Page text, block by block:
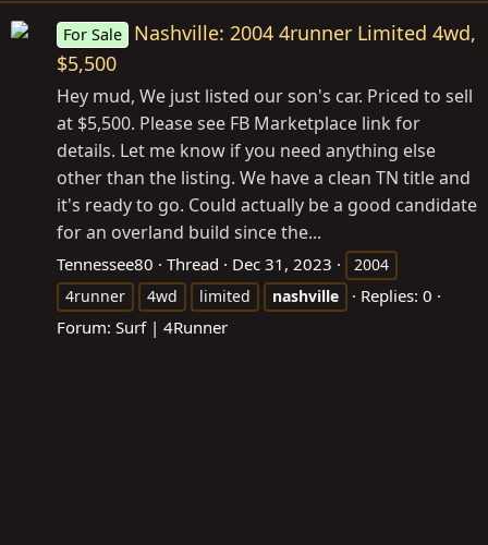
For Sale
Nashville: 2004 4runner Limited 4wd,
$5,500
Hey mud, We just listed our son's car. Priced to sell
at $5,500. Please see FB Marketplace link for
details. Let me know if you need anything else
other than the listing. We have a clean TN title and
it's ready to go. Could actually be a good candidate
for an overland build since the...
Tennessee80 Thread Dec 31, 2023
2004
4runner
4wd limited nashville
Replies: 0
Forum: Surf | 4Runner